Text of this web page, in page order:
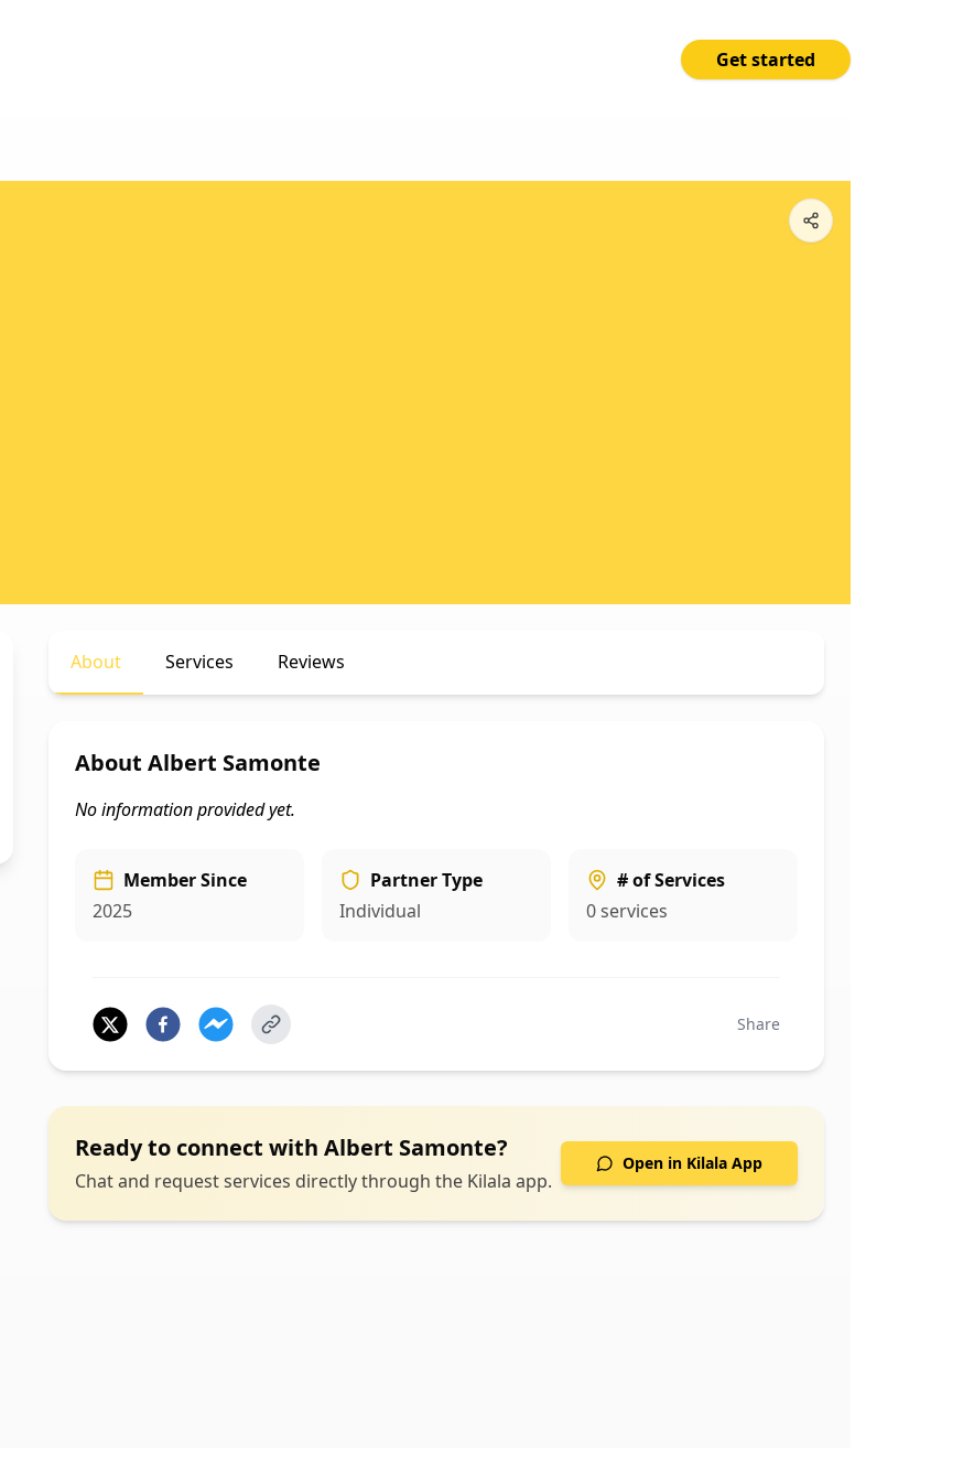
Get started
About Services Reviews
About Albert Samonte
No information provided yet.
Member Since
2025
Partner Type
Individual
# of Services
0services
Share
Ready to connect with Albert Samonte?
Chat and request services directly through the Kilala app.
Open in Kilala App